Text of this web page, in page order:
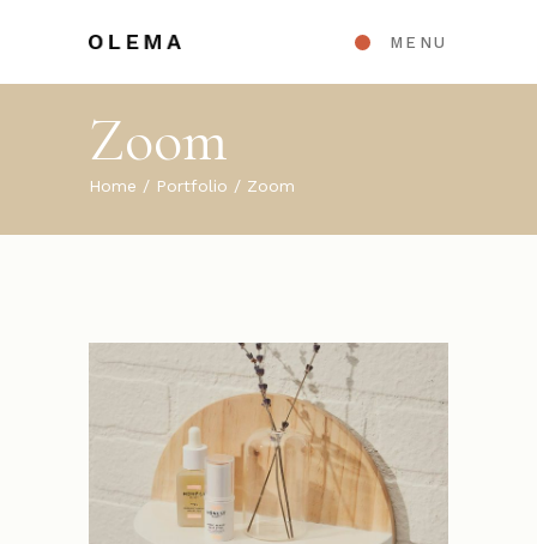
MENU
Zoom
Home Portfolio Zoom